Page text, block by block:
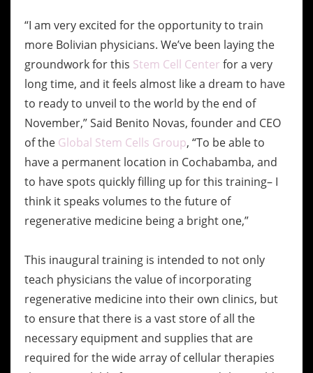
“I am very excited for the opportunity to train
more Bolivian physicians. We’ve been laying the
groundwork for this Stem Cell Center for a very
long time, and it feels almost like a dream to have
to ready to unveil to the world by the end of
November,” Said Benito Novas, founder and CEO
of the Global Stem Cells Group, “To be able to
have a permanent location in Cochabamba, and
to have spots quickly filling up for this training– I
think it speaks volumes to the future of
regenerative medicine being a bright one,”
This inaugural training is intended to not only
teach physicians the value of incorporating
regenerative medicine into their own clinics, but
to ensure that there is a vast store of all the
necessary equipment and supplies that are
required for the wide array of cellular therapies